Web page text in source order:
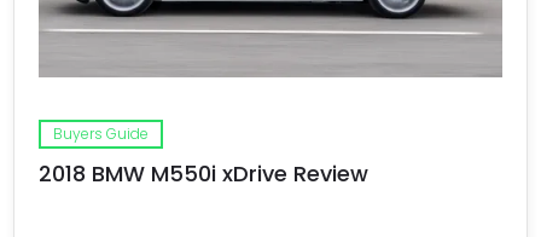
Buyers Guide
2018 BMW M550i xDrive Review